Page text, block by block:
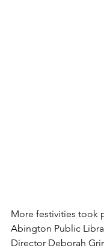
More festivities took
Abington Public
Director Deborah